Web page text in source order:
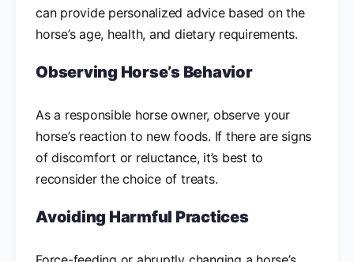
can provide personalized advice based on the
horse’s age, health, and dietary requirements.
Observing Horse’s Behavior
As a responsible horse owner, observe your
horse’s reaction to new foods. If there are signs
of discomfort or reluctance, it’s best to
reconsider the choice of treats.
Avoiding Harmful Practices